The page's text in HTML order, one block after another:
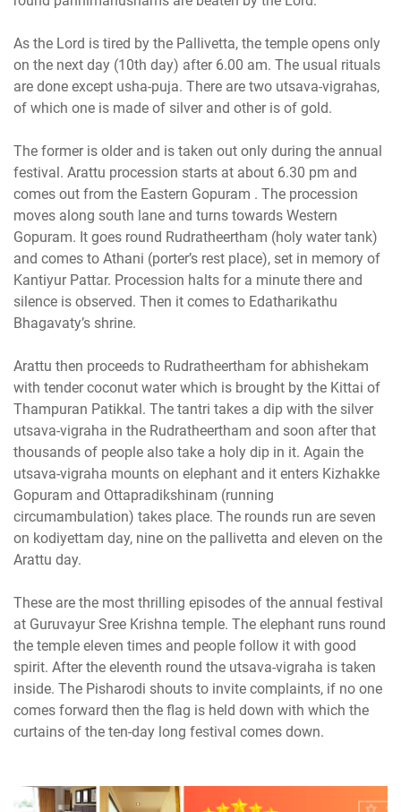
As the Lord is tired by the Pallivetta, the temple opens only
on the next day (10th day) after 6.00 am. The usual rituals
are done except usha-puja. There are two utsava-vigrahas,
of which one is made of silver and other is of gold.
The former is older and is taken out only during the annual
festival. Arattu procession starts at about 6.30 pm and
comes out from the Eastern Gopuram . The procession
moves along south lane and turns towards Western
Gopuram. It goes round Rudratheertham (holy water tank)
and comes to Athani (porter’s rest place), set in memory of
Kantiyur Pattar. Procession halts for a minute there and
silence is observed. Then it comes to Edatharikathu
Bhagavaty’s shrine.
Arattu then proceeds to Rudratheertham for abhishekam
with tender coconut water which is brought by the Kittai of
Thampuran Patikkal. The tantri takes a dip with the silver
utsava-vigraha in the Rudratheertham and soon after that
thousands of people also take a holy dip in it. Again the
utsava-vigraha mounts on elephant and it enters Kizhakke
Gopuram and Ottapradikshinam (running
circumambulation) takes place. The rounds run are seven
on kodiyettam day, nine on the pallivetta and eleven on the
Arattu day.
These are the most thrilling episodes of the annual festival
at Guruvayur Sree Krishna temple. The elephant runs round
the temple eleven times and people follow it with good
spirit. After the eleventh round the utsava-vigraha is taken
inside. The Pisharodi shouts to invite complaints, if no one
comes forward then the flag is held down with which the
curtains of the ten-day long festival comes down.